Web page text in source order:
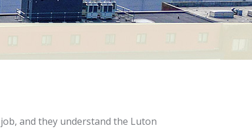
and they understand the Luton